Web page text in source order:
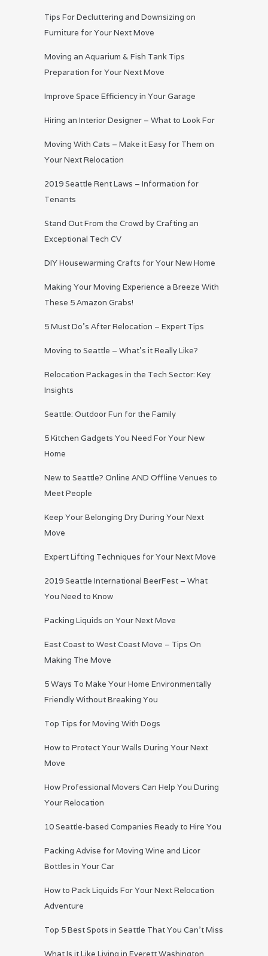
Tips For Decluttering and Downsizing on
Furniture for Your Next Move
Moving an Aquarium & Fish Tank Tips
Preparation for Your Next Move
Improve Space Efficiency in Your Garage
Hiring an Interior Designer – What to Look For
Moving With Cats – Make it Easy for Them on
Your Next Relocation
2019 Seattle Rent Laws – Information for
Tenants
Stand Out From the Crowd by Crafting an
Exceptional Tech CV
DIY Housewarming Crafts for Your New Home
Making Your Moving Experience a Breeze With
These 5 Amazon Grabs!
5 Must Do’s After Relocation – Expert Tips
Moving to Seattle – What’s it Really Like?
Relocation Packages in the Tech Sector: Key
Insights
Seattle: Outdoor Fun for the Family
5 Kitchen Gadgets You Need For Your New
Home
New to Seattle? Online AND Offline Venues to
Meet People
Keep Your Belonging Dry During Your Next
Move
Expert Lifting Techniques for Your Next Move
2019 Seattle International BeerFest – What
You Need to Know
Packing Liquids on Your Next Move
East Coast to West Coast Move – Tips On
Making The Move
5 Ways To Make Your Home Environmentally
Friendly Without Breaking You
Top Tips for Moving With Dogs
How to Protect Your Walls During Your Next
Move
How Professional Movers Can Help You During
Your Relocation
10 Seattle-based Companies Ready to Hire You
Packing Advise for Moving Wine and Licor
Bottles in Your Car
How to Pack Liquids For Your Next Relocation
Adventure
Top 5 Best Spots in Seattle That You Can’t Miss